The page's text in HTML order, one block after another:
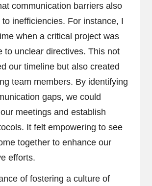
communication barriers also
inefficiencies. For instance, I
when a critical project was
to unclear directives. This not
our timeline but also created
team members. By identifying
gaps, we could
meetings and establish
It felt empowering to see
together to enhance our
efforts.
of fostering a culture of